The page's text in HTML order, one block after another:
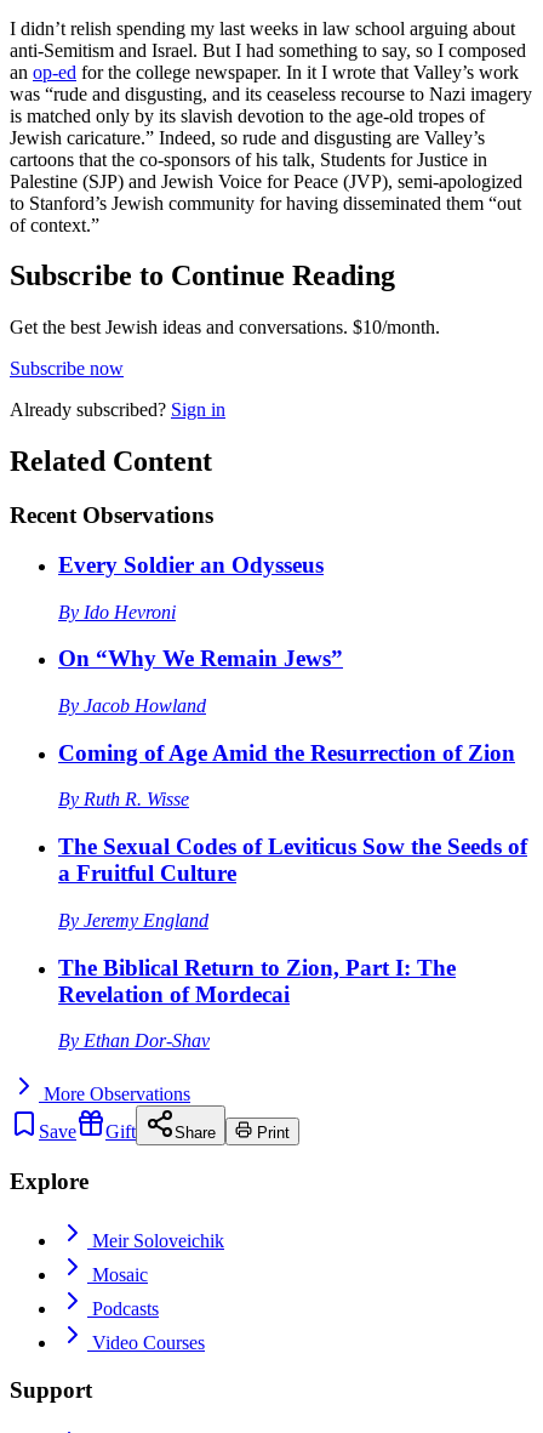
I didn’t relish spending my last weeks in law school arguing about
anti-Semitism and Israel. But I had something to say, so I composed
an op-ed for the college newspaper. In it I wrote that Valley’s work
was “rude and disgusting, and its ceaseless recourse to Nazi imagery
is matched only by its slavish devotion to the age-old tropes of
Jewish caricature.” Indeed, so rude and disgusting are Valley’s
cartoons that the co-sponsors of his talk, Students for Justice in
Palestine (SJP) and Jewish Voice for Peace (JVP), semi-apologized
to Stanford’s Jewish community for having disseminated them “out
of context.”
Subscribe to Continue Reading
Get the best Jewish ideas and conversations. $10/month.
Subscribe now
Already subscribed? Sign in
Related Content
Recent Observations
Every Soldier an Odysseus
By Ido Hevroni
On “Why We Remain Jews”
By Jacob Howland
Coming of Age Amid the Resurrection of Zion
By Ruth R. Wisse
The Sexual Codes of Leviticus Sow the Seeds of
a Fruitful Culture
By Jeremy England
The Biblical Return to Zion, Part I: The
Revelation of Mordecai
By Ethan Dor-Shav
More Observations
Save
Gift Share Print
Explore
Meir Soloveichik
Mosaic
Podcasts
Video Courses
Support